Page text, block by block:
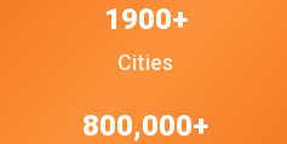
Cities
1900+
800,000+